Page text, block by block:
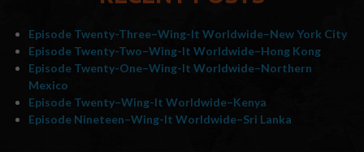
Episode Twenty-Three–Wing-It Worldwide–New York City
Episode Twenty-Two–Wing-It Worldwide–Hong Kong
Episode Twenty-One–Wing-It Worldwide–Northern
Mexico
Episode Twenty–Wing-It Worldwide–Kenya
Episode Nineteen–Wing-It Worldwide–Sri Lanka